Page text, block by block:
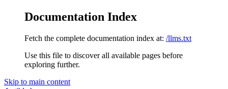
Documentation Index
Fetch the complete documentation index at: /llms.txt
Use this file to discover all available pages before
exploring further.
Skip to main content